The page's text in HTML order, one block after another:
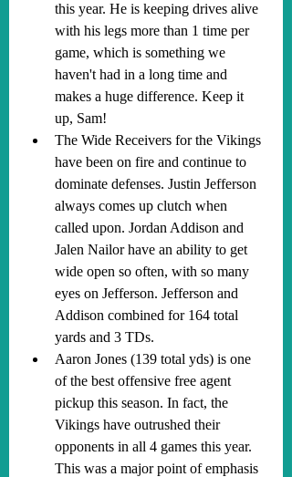
this year. He is keeping drives alive
with his legs more than 1 time per
game, which is something we
haven't had in a long time and
makes a huge difference. Keep it
up, Sam!
The Wide Receivers for the Vikings
have been on fire and continue to
dominate defenses. Justin Jefferson
always comes up clutch when
called upon. Jordan Addison and
Jalen Nailor have an ability to get
wide open so often, with so many
eyes on Jefferson. Jefferson and
Addison combined for 164 total
yards and 3 TDs.
Aaron Jones (139 total yds) is one
of the best offensive free agent
pickup this season. In fact, the
Vikings have outrushed their
opponents in all 4 games this year.
This was a major point of emphasis